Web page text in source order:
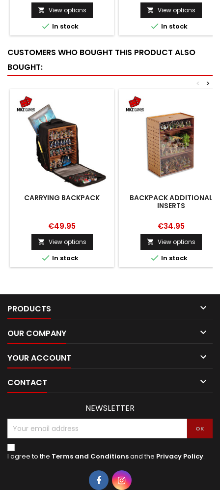
 View options
 In stock
 View options
 In stock
CUSTOMERS WHO BOUGHT THIS PRODUCT ALSO
BOUGHT:
>
<
CARRYING BACKPACK
€49.95
 View options
 In stock
BACKPACK ADDITIONAL
INSERTS
€34.95
 View options
 In stock
PRODUCTS 
OUR COMPANY 
YOUR ACCOUNT 
CONTACT 
NEWSLETTER
I agree to the Terms and Conditionsand the Privacy Policy.
FacebookInstagram